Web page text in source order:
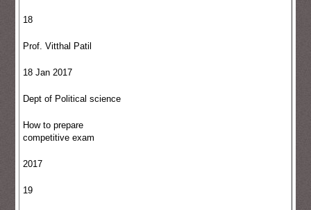
18
Prof. Vitthal Patil
18 Jan 2017
Dept of Political science
How to prepare
competitive exam
2017
19